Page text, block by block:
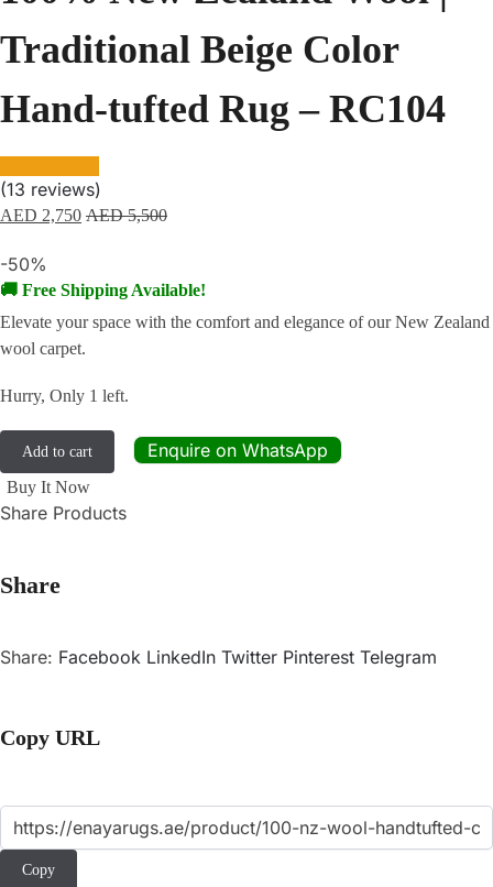
Traditional Beige Color
Hand-tufted Rug – RC104
(13 reviews)
AED 2,750 AED5,500
-50%
🚚 Free Shipping Available!
Elevate your space with the comfort and elegance of our New Zealand
wool carpet.
Hurry, Only 1 left.
Add to cart Enquire on WhatsApp
Buy It Now
Share Products
Share
Share: Facebook LinkedIn Twitter Pinterest Telegram
Copy URL
Copy